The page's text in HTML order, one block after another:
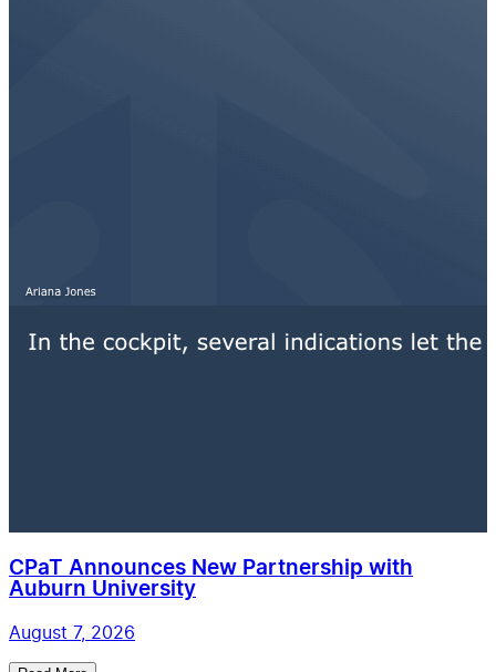
CPaT Announces New Partnership with
Auburn University
August 7, 2026